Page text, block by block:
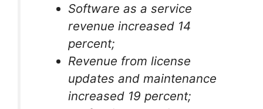
Software as a service
revenue increased 14
percent;
Revenue from license
updates and maintenance
increased 19 percent;